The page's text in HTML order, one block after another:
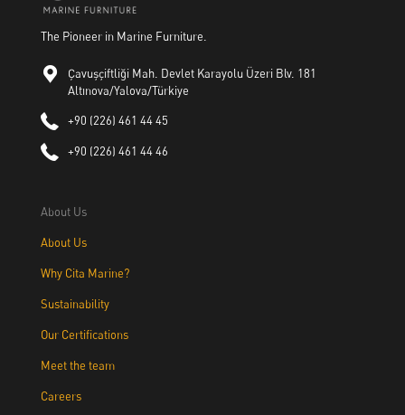
The Pioneer in Marine Furniture.
Çavuşçiftliği Mah. Devlet Karayolu Üzeri Blv. 181
Altınova/Yalova/Türkiye
+90 (226) 461 44 45
+90 (226) 461 44 46
About Us
About Us
Why Cita Marine?
Sustainability
Our Certifications
Meet the team
Careers